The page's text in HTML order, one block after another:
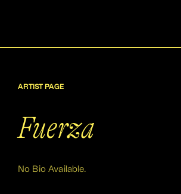
ARTIST PAGE
Fuerza
No Bio Available.